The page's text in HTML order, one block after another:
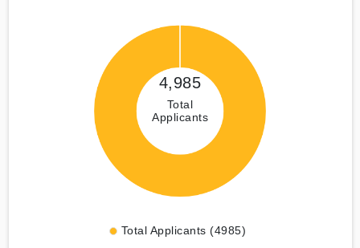
4,985
Total
Applicants
Total Applicants (4985)